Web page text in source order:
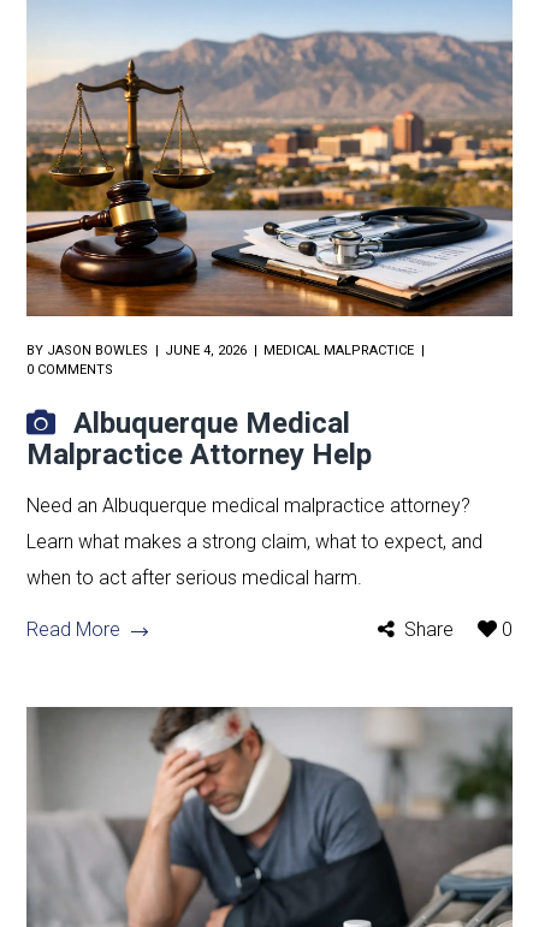
BY JASON BOWLES JUNE 4, 2026
MEDICAL MALPRACTICE
0 COMMENTS
Albuquerque Medical
Malpractice Attorney Help
Need an Albuquerque medical malpractice attorney?
Learn what makes a strong claim, what to expect, and
when to act after serious medical harm.
Read More Share 0